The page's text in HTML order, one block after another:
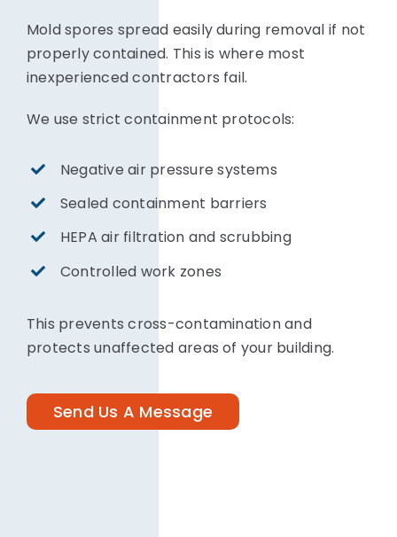
Mold spores spread easily during removal if not
properly contained. This is where most
inexperienced contractors fail.
We use strict containment protocols:
Negative air pressure systems
Sealed containment barriers
HEPA air filtration and scrubbing
Controlled work zones
This prevents cross-contamination and
protects unaffected areas of your building.
Send Us A Message